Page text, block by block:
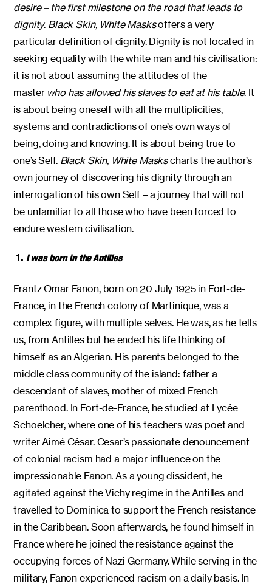
desire – the first milestone on the road that leads to
dignity. Black Skin, White Masksoffers a very
particular definition of dignity. Dignity is not located in
seeking equality with the white man and his civilisation:
it is not about assuming the attitudes of the
master who has allowed his slaves to eat at his table. It
is about being oneself with all the multiplicities,
systems and contradictions of one’s own ways of
being, doing and knowing. It is about being true to
one’s Self. Black Skin, White Maskscharts the author’s
own journey of discovering his dignity through an
interrogation of his own Self – a journey that will not
be unfamiliar to all those who have been forced to
endure western civilisation.
1. I was born in the Antilles
Frantz Omar Fanon, born on 20 July 1925 in Fort-de-
France, in the French colony of Martinique, was a
complex figure, with multiple selves. He was, as he tells
us, from Antilles but he ended his life thinking of
himself as an Algerian. His parents belonged to the
middle class community of the island: father a
descendant of slaves, mother of mixed French
parenthood. In Fort-de-France, he studied at Lycée
Schoelcher, where one of his teachers was poet and
writer Aimé César. Cesar’s passionate denouncement
of colonial racism had a major influence on the
impressionable Fanon. As a young dissident, he
agitated against the Vichy regime in the Antilles and
travelled to Dominica to support the French resistance
in the Caribbean. Soon afterwards, he found himself in
France where he joined the resistance against the
occupying forces of Nazi Germany. While serving in the
military, Fanon experienced racism on a daily basis. In